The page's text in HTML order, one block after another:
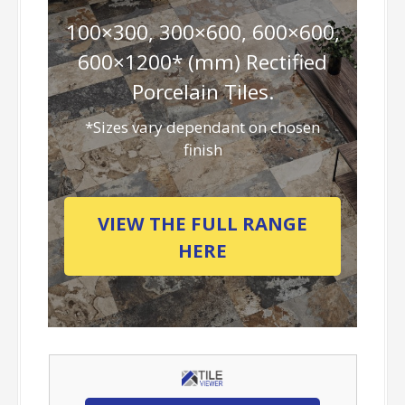
100×300, 300×600, 600×600,
600×1200* (mm) Rectified
Porcelain Tiles.
*Sizes vary dependant on chosen
finish
VIEW THE FULL RANGE
HERE